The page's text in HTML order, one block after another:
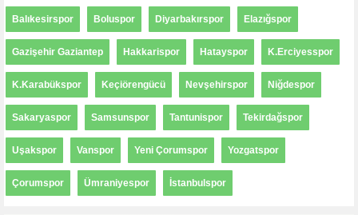
Balıkesirspor Boluspor Diyarbakırspor Elazığspor
Gazişehir Gaziantep Hakkarispor Hatayspor K.Erciyesspor
K.Karabükspor Keçiörengücü Nevşehirspor Niğdespor
Sakaryaspor Samsunspor Tantunispor Tekirdağspor
Uşakspor Vanspor Yeni Çorumspor Yozgatspor
Çorumspor Ümraniyespor İstanbulspor